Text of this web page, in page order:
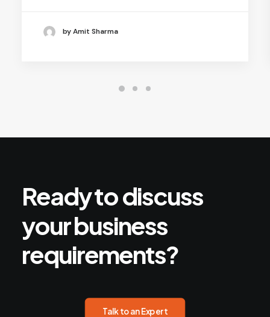
by Amit Sharma
Readytodiscuss
yourbusiness
requirements?
Talk to an Expert